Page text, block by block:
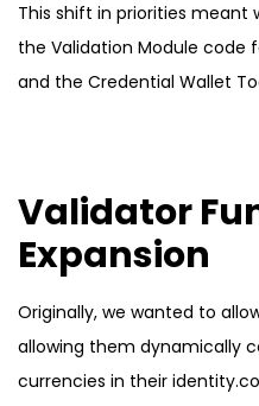
This shift in priorities meant
the Validation Module code
and the Credential Wallet
Validator
Expansion
Originally, we wanted to
allowing them dynamically
currencies in their